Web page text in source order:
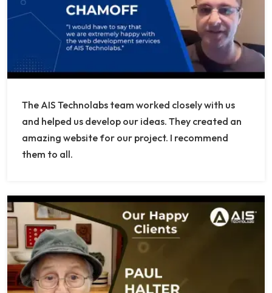
The AIS Technolabs team worked closely with us
and helped us develop our ideas. They created an
amazing website for our project. I recommend
them to all.